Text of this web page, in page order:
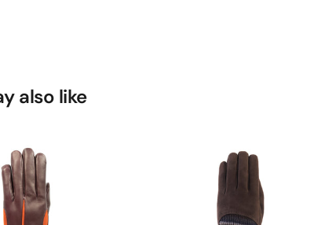
also like